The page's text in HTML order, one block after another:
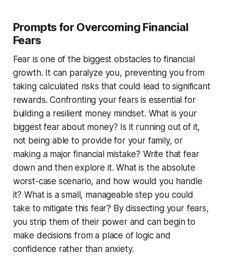
Prompts for Overcoming Financial
Fears
Fear is one of the biggest obstacles to financial
growth. It can paralyze you, preventing you from
taking calculated risks that could lead to significant
rewards. Confronting your fears is essential for
building a resilient money mindset. What is your
biggest fear about money? Is it running out of it,
not being able to provide for your family, or
making a major financial mistake? Write that fear
down and then explore it. What is the absolute
worst-case scenario, and how would you handle
it? What is a small, manageable step you could
take to mitigate this fear? By dissecting your fears,
you strip them of their power and can begin to
make decisions from a place of logic and
confidence rather than anxiety.